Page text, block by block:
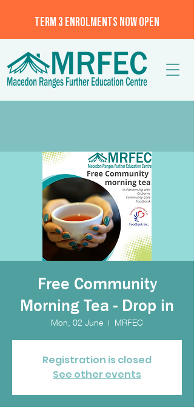
TERM 3 ENROLMENTS NOW OPEN
Free Community
Morning Tea - Drop in
Mon, 02 June
  |
MRFEC
Registration is closed
See other events